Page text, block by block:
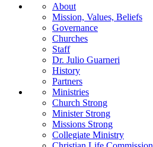
About
Mission, Values, Beliefs
Governance
Churches
Staff
Dr. Julio Guarneri
History
Partners
Ministries
Church Strong
Minister Strong
Missions Strong
Collegiate Ministry